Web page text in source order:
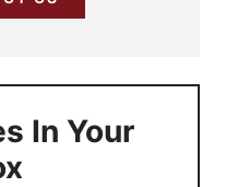
In Your